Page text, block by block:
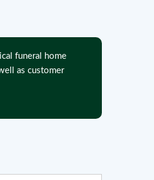
funeral home
as customer